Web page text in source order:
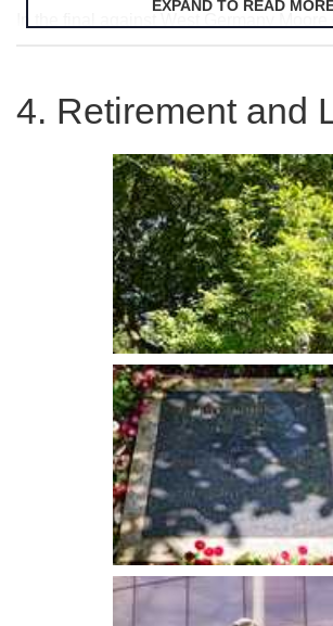
extra-time. Ever the sporting gentleman
his muddy hands before shaking the
accepting the World Cup trophy from her.
achieved every young footballer’s dream.
Moore won theBBC Sports Personality of
in 1966, the first footballer to do so.
England's success in the 1966 World
significance in a decade in which the
post-World War Two.
The 1970 World Cup
He would retain the England captaincy
Cup in Mexico, though controversy was
before the tournament was due to begin
accused of stealing an emerald bracelet
He was placed under a form of house
EXPAND TO READ
4. Retirement and